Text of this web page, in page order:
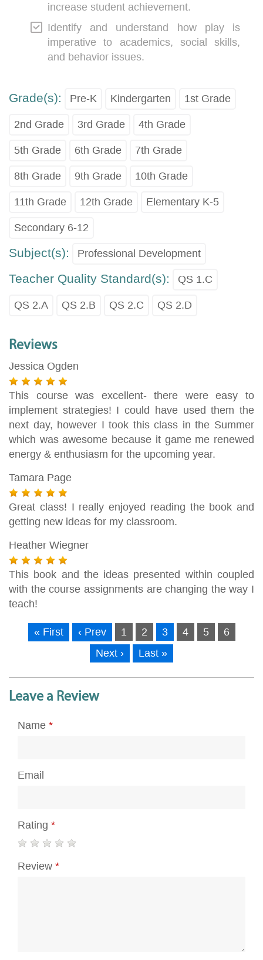
increase student achievement.
Identify and understand how play is
imperative to academics, social skills,
and behavior issues.
Grade(s): Pre-K Kindergarten 1st Grade
2nd Grade 3rd Grade 4th Grade
5th Grade 6th Grade 7th Grade
8th Grade 9th Grade 10th Grade
11th Grade 12th Grade Elementary K-5
Secondary 6-12
Subject(s): Professional Development
Teacher Quality Standard(s): QS 1.C
QS 2.A QS 2.B QS 2.C QS 2.D
Reviews
Jessica Ogden
This course was excellent- there were easy to
implement strategies! I could have used them the
next day, however I took this class in the Summer
which was awesome because it game me renewed
energy & enthusiasm for the upcoming year.
Tamara Page
Great class! I really enjoyed reading the book and
getting new ideas for my classroom.
Heather Wiegner
This book and the ideas presented within coupled
with the course assignments are changing the way I
teach!
« First ‹ Prev 1 2 3 4 5
6
Next ›
Last »
Leave a Review
Name *
Email
Rating *
Review *